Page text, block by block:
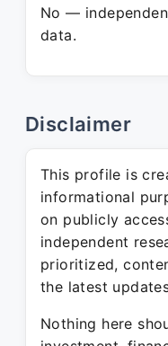
No —
data.
Disclaimer
This profile is
informational
on publicly
independent
prioritized,
the latest
Nothing here